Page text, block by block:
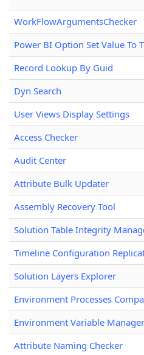
WorkFlowArgumentsChecker
Power BI Option Set Value To
Record Lookup By Guid
Dyn Search
User Views Display Settings
Access Checker
Audit Center
Attribute Bulk Updater
Assembly Recovery Tool
Solution Table Integrity
Timeline Configuration
Solution Layers Explorer
Environment Processes
Environment Variable Manager
Attribute Naming Checker